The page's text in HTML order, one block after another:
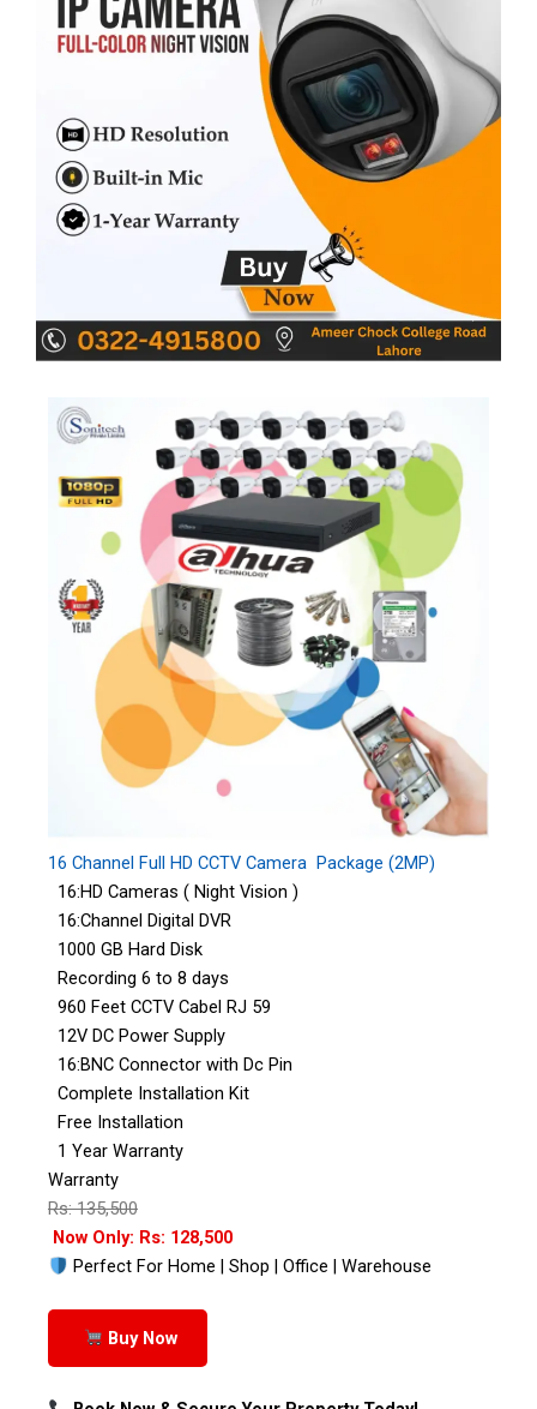
16 Channel Full HD CCTV Camera Package (2MP)
16:HD Cameras ( Night Vision )
16:Channel Digital DVR
1000 GB Hard Disk
Recording 6 to 8 days
960 Feet CCTV Cabel RJ 59
12V DC Power Supply
16:BNC Connector with Dc Pin
Complete Installation Kit
Free Installation
1 Year Warranty
Warranty
Rs: 135,500
Now Only: Rs: 128,500
Perfect For Home | Shop | Office | Warehouse
Buy Now